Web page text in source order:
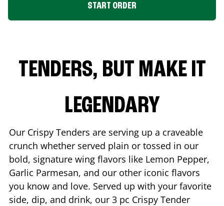
START ORDER
TENDERS, BUT MAKE IT
LEGENDARY
Our Crispy Tenders are serving up a craveable
crunch whether served plain or tossed in our
bold, signature wing flavors like Lemon Pepper,
Garlic Parmesan, and our other iconic flavors
you know and love. Served up with your favorite
side, dip, and drink, our 3 pc Crispy Tender